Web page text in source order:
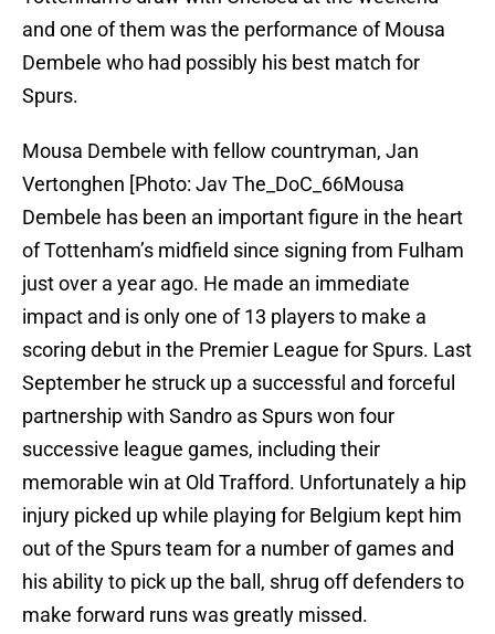
and one of them was the performance of Mousa
Dembele who had possibly his best match for
Spurs.
Mousa Dembele with fellow countryman, Jan
Vertonghen [Photo: Jav The_DoC_66Mousa
Dembele has been an important figure in the heart
of Tottenham’s midfield since signing from Fulham
just over a year ago. He made an immediate
impact and is only one of 13 players to make a
scoring debut in the Premier League for Spurs. Last
September he struck up a successful and forceful
partnership with Sandro as Spurs won four
successive league games, including their
memorable win at Old Trafford. Unfortunately a hip
injury picked up while playing for Belgium kept him
out of the Spurs team for a number of games and
his ability to pick up the ball, shrug off defenders to
make forward runs was greatly missed.